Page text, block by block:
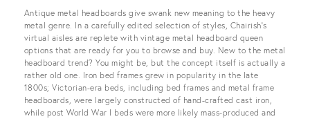
Antique metal headboards give swank new meaning to the heavy
metal genre. In a carefully edited selection of styles, Chairish’s
virtual aisles are replete with vintage metal headboard queen
options that are ready for you to browse and buy. New to the metal
headboard trend? You might be, but the concept itself is actually a
rather old one. Iron bed frames grew in popularity in the late
1800s; Victorian-era beds, including bed frames and metal frame
headboards, were largely constructed of hand-crafted cast iron,
while post World War I beds were more likely mass-produced and